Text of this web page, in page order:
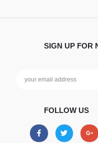
SIGN UP FOR
FOLLOW US